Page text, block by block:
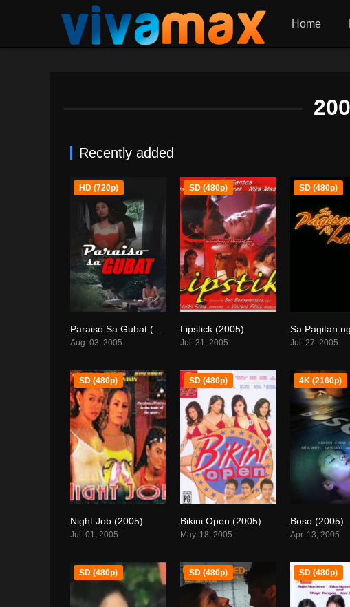
Home
Recently added
6.4
HD (720p)
Aug. 03, 2005
SD (480p)
Lipstick (2005)
Jul. 31, 2005
SD (480p)
Jul. 27, 2005
SD (480p)
Night Job (2005)
Jul. 01, 2005
6.3
SD (480p)
Bikini Open (2005)
May. 18, 2005
4K (2160p)
Boso (2005)
Apr. 13, 2005
SD (480p) SD (480p) SD (480p)